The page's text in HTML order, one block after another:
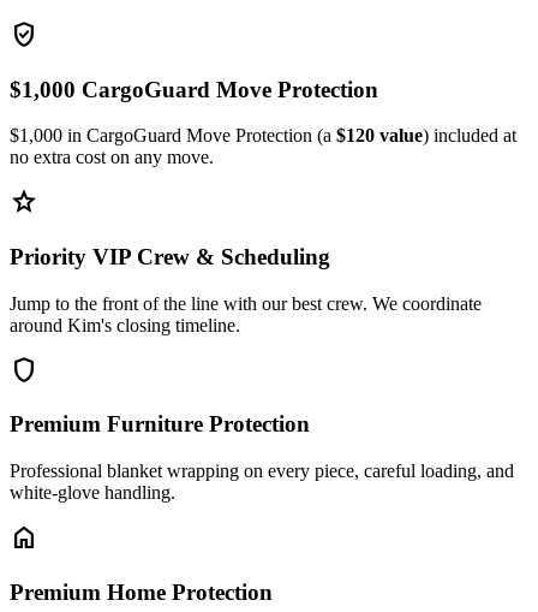
verified_user
$1,000 CargoGuard Move Protection
$1,000 in CargoGuard Move Protection (a $120 value) included at
no extra cost on any move.
star
Priority VIP Crew & Scheduling
Jump to the front of the line with our best crew. We coordinate
around Kim's closing timeline.
shield
Premium Furniture Protection
Professional blanket wrapping on every piece, careful loading, and
white-glove handling.
home
Premium Home Protection